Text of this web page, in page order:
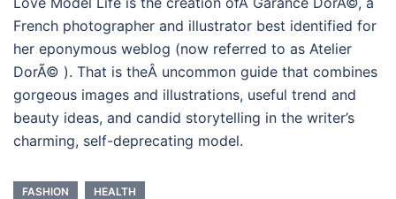
French photographer and illustrator best identified for
her eponymous weblog (now referred to as Atelier
DorÃ© ). That is theÂ uncommon guide that combines
gorgeous images and illustrations, useful trend and
beauty ideas, and candid storytelling in the writer’s
charming, self-deprecating model.
FASHION HEALTH